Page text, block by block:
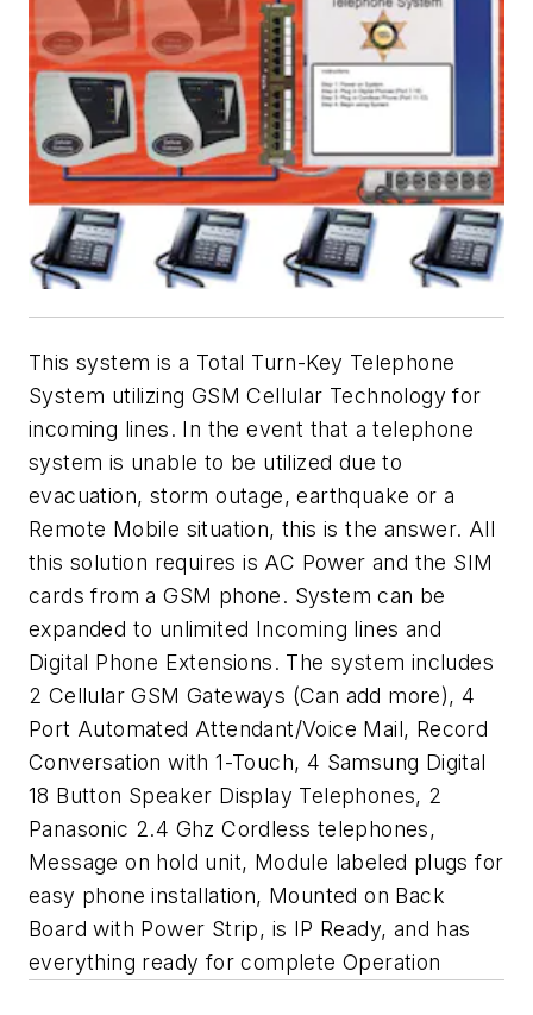
This system is a Total Turn-Key Telephone
System utilizing GSM Cellular Technology for
incoming lines. In the event that a telephone
system is unable to be utilized due to
evacuation, storm outage, earthquake or a
Remote Mobile situation, this is the answer. All
this solution requires is AC Power and the SIM
cards from a GSM phone. System can be
expanded to unlimited Incoming lines and
Digital Phone Extensions. The system includes
2 Cellular GSM Gateways (Can add more), 4
Port Automated Attendant/Voice Mail, Record
Conversation with 1-Touch, 4 Samsung Digital
18 Button Speaker Display Telephones, 2
Panasonic 2.4 Ghz Cordless telephones,
Message on hold unit, Module labeled plugs for
easy phone installation, Mounted on Back
Board with Power Strip, is IP Ready, and has
everything ready for complete Operation